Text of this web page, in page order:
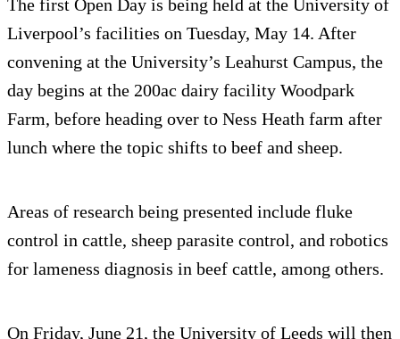
The first Open Day is being held at the University of
Liverpool’s facilities on Tuesday, May 14. After
convening at the University’s Leahurst Campus, the
day begins at the 200ac dairy facility Woodpark
Farm, before heading over to Ness Heath farm after
lunch where the topic shifts to beef and sheep.
Areas of research being presented include fluke
control in cattle, sheep parasite control, and robotics
for lameness diagnosis in beef cattle, among others.
On Friday, June 21, the University of Leeds will then